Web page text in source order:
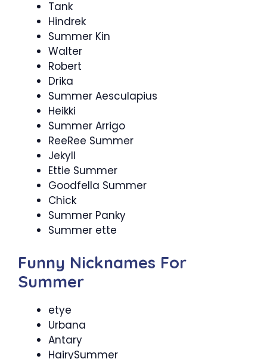
Tank
Hindrek
Summer Kin
Walter
Robert
Drika
Summer Aesculapius
Heikki
Summer Arrigo
ReeRee Summer
Jekyll
Ettie Summer
Goodfella Summer
Chick
Summer Panky
Summer ette
Funny Nicknames For
Summer
etye
Urbana
Antary
HairySummer